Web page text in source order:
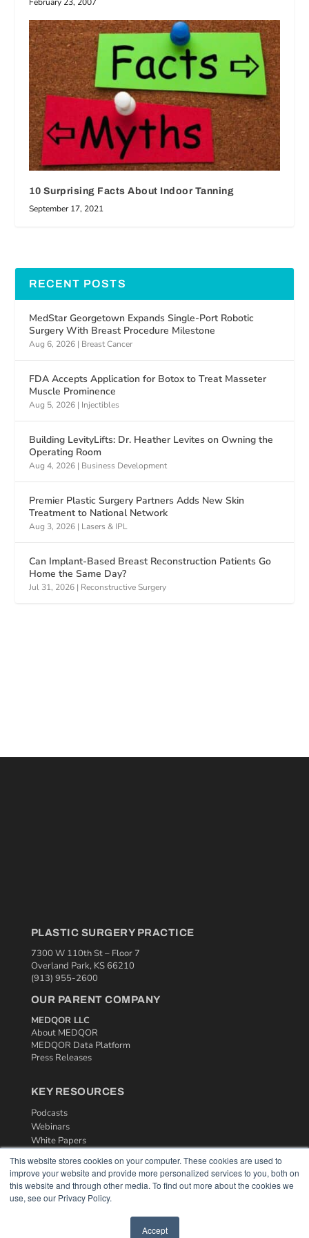
This website stores cookies on your computer. These cookies are used to
improve your website and provide more personalized services to you, both on
this website and through other media. To find out more about the cookies we
use, see our Privacy Policy.
Accept
10 Surprising Facts About Indoor Tanning
September 17, 2021
RECENT POSTS
MedStar Georgetown Expands Single-Port Robotic
Surgery With Breast Procedure Milestone
Aug 6, 2026 | Breast Cancer
FDA Accepts Application for Botox to Treat Masseter
Muscle Prominence
Aug 5, 2026 | Injectibles
Building LevityLifts: Dr. Heather Levites on Owning the
Operating Room
Aug 4, 2026 | Business Development
Premier Plastic Surgery Partners Adds New Skin
Treatment to National Network
Aug 3, 2026 | Lasers & IPL
Can Implant-Based Breast Reconstruction Patients Go
Home the Same Day?
Jul 31, 2026 | Reconstructive Surgery
PLASTIC SURGERY PRACTICE
7300 W 110th St – Floor 7
Overland Park, KS 66210
(913) 955-2600
OUR PARENT COMPANY
MEDQOR LLC
About MEDQOR
MEDQOR Data Platform
Press Releases
KEY RESOURCES
Podcasts
Webinars
White Papers
HELPFUL LINKS
Media Solutions Kit